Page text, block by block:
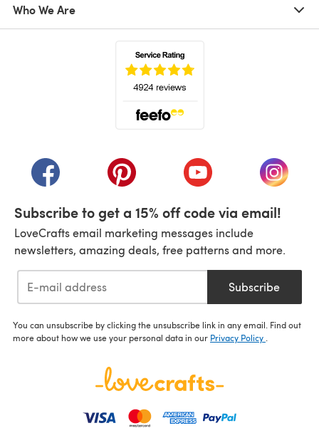
Who We Are
(opens in a new tab)(opens in a new tab)(opens in a new tab)
(opens
Subscribe to get a 15% off code via email!
LoveCrafts email marketing messages include
newsletters, amazing deals, free patterns and more.
Subscribe
You can unsubscribe by clicking the unsubscribe link in any email. Find out
more about how we use your personal data in our Privacy Policy